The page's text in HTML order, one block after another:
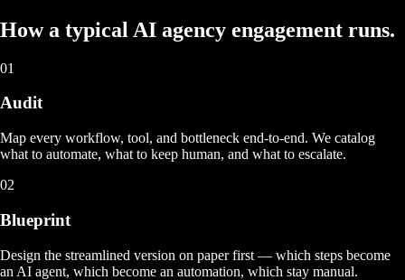
How a typical AI agency engagement runs.
01
Audit
Map every workflow, tool, and bottleneck end-to-end. We catalog
what to automate, what to keep human, and what to escalate.
02
Blueprint
Design the streamlined version on paper first — which steps become
an AI agent, which become an automation, which stay manual.